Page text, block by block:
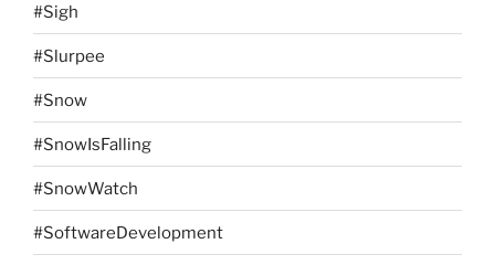
#Sigh
#Slurpee
#Snow
#SnowIsFalling
#SnowWatch
#SoftwareDevelopment